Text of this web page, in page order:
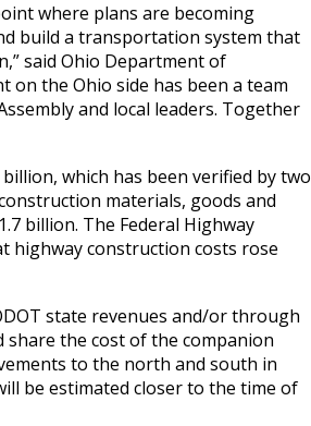
where plans are becoming
build a transportation system that
said Ohio Department of
on the Ohio side has been a team
and local leaders. Together
which has been verified by two
materials, goods and
billion. The Federal Highway
highway construction costs rose
state revenues and/or through
share the cost of the companion
to the north and south in
be estimated closer to the time of